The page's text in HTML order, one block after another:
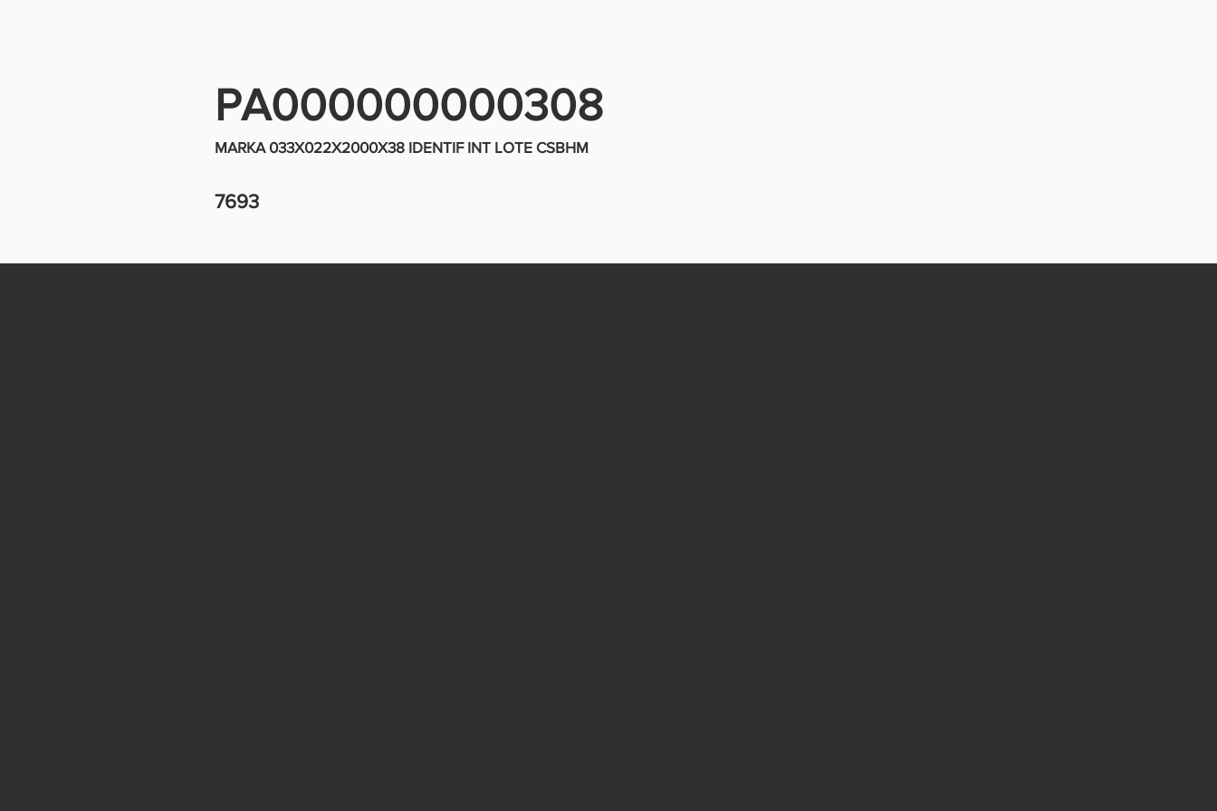
PA000000000308
MARKA 033X022X2000X38 IDENTIF INT LOTE CSBHM
7693